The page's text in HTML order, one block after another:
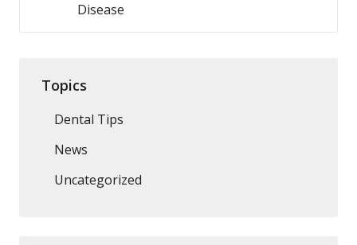
Disease
Topics
Dental Tips
News
Uncategorized